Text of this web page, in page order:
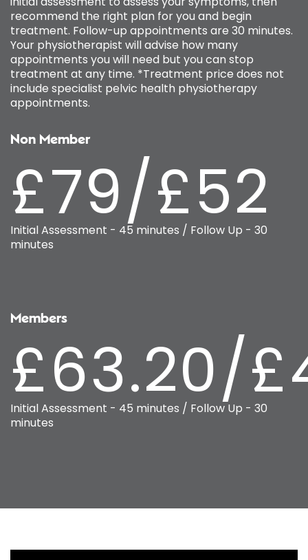
recommend the right plan for you and begin
treatment. Follow-up appointments are 30 minutes.
Your physiotherapist will advise how many
appointments you will need but you can stop
treatment at any time. *Treatment price does not
include specialist pelvic health physiotherapy
appointments.
Non Member
£79/£52
Initial Assessment - 45 minutes / Follow Up - 30
minutes
Members
£63.20/
Initial Assessment - 45 minutes / Follow Up - 30
minutes